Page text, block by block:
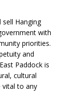
sell Hanging
with
priorities.
and
Paddock is
cultural
vital to any